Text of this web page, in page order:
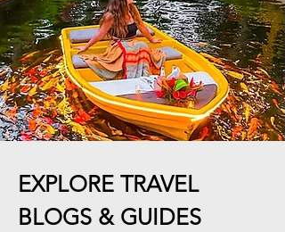
EXPLORE TRAVEL
BLOGS & GUIDES